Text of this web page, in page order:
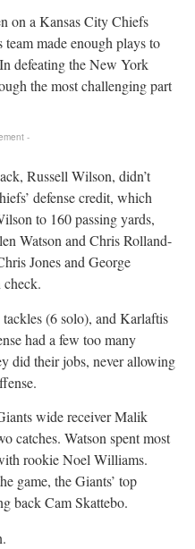
on a Kansas City Chiefs
made enough plays to
defeating the New York
the most challenging part
-
Russell Wilson, didn’t
defense credit, which
to 160 passing yards,
Watson and Chris Rolland-
Jones and George
(6 solo), and Karlaftis
had a few too many
did their jobs, never allowing
wide receiver Malik
catches. Watson spent most
rookie Noel Williams.
game, the Giants’ top
back Cam Skattebo.